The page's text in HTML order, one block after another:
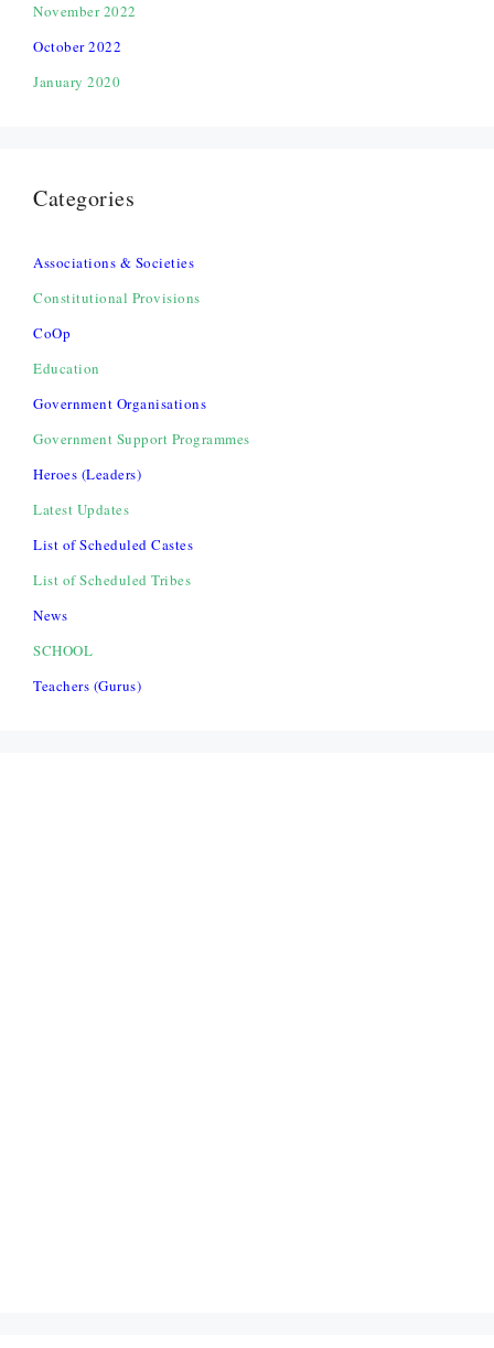
November 2022
October 2022
January 2020
Categories
Associations & Societies
Constitutional Provisions
CoOp
Education
Government Organisations
Government Support Programmes
Heroes (Leaders)
Latest Updates
List of Scheduled Castes
List of Scheduled Tribes
News
SCHOOL
Teachers (Gurus)